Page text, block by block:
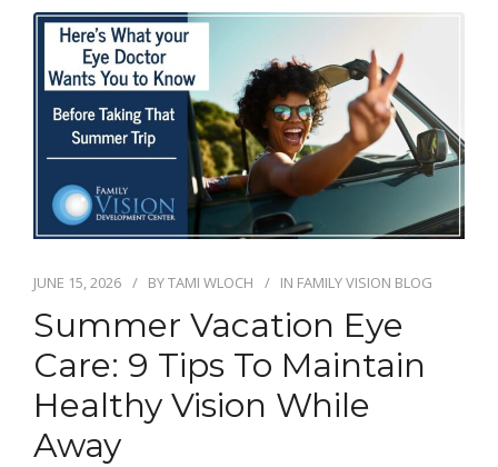
BLOG
JUNE 15, 2026 BYTAMI WLOCH IN FAMILY VISION BLOG
Summer Vacation Eye
Care: 9 Tips To Maintain
Healthy Vision While
Away